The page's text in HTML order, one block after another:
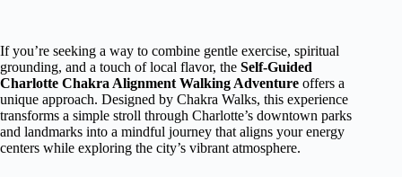
If you’re seeking a way to combine gentle exercise, spiritual
grounding, and a touch of local flavor, the Self-Guided
Charlotte Chakra Alignment Walking Adventure offers a
unique approach. Designed by Chakra Walks, this experience
transforms a simple stroll through Charlotte’s downtown parks
and landmarks into a mindful journey that aligns your energy
centers while exploring the city’s vibrant atmosphere.